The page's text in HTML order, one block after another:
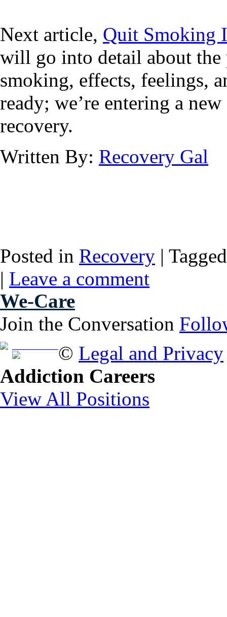
Next article, Quit Smoking
will go into detail about
smoking, effects, feelings,
ready; we’re entering a
recovery.
Written By: Recovery Gal
Posted in Recovery | Tagged
| Leave a comment
We-Care
Join the Conversation
© Legal and Privacy
Addiction Careers
View All Positions